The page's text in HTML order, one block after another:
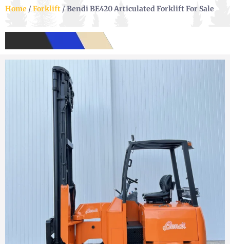
Home / Forklift / Bendi BE420 Articulated Forklift For Sale